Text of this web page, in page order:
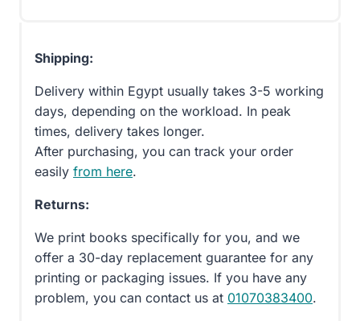
Shipping:
Delivery within Egypt usually takes 3-5 working
days, depending on the workload. In peak
times, delivery takes longer.
After purchasing, you can track your order
easily from here.
Returns:
We print books specifically for you, and we
offer a 30-day replacement guarantee for any
printing or packaging issues. If you have any
problem, you can contact us at 01070383400.